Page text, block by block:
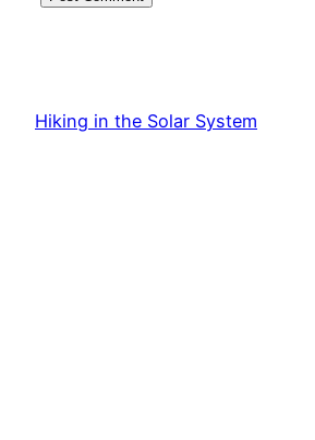
Hiking in the Solar System